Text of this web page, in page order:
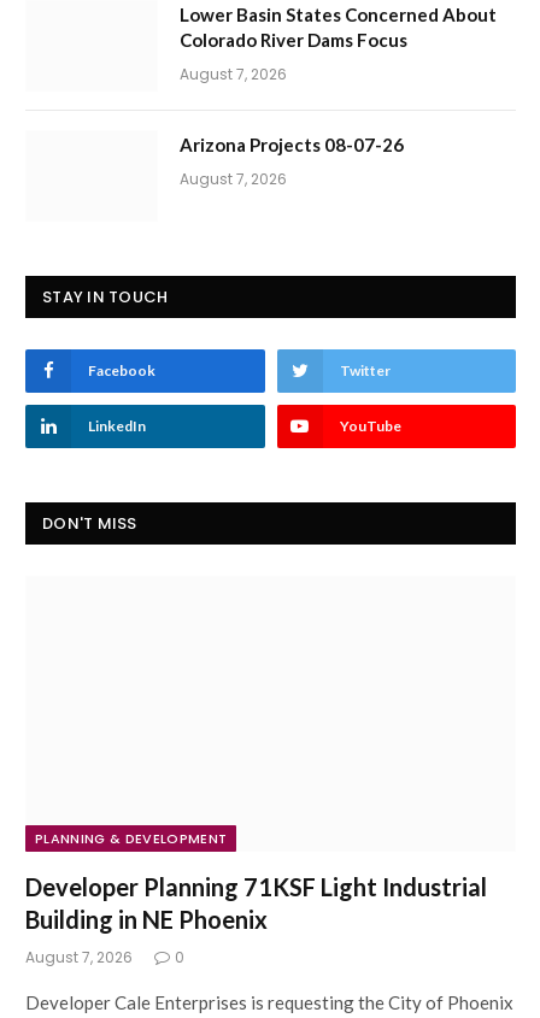
Lower Basin States Concerned About
Colorado River Dams Focus
August 7, 2026
Arizona Projects 08-07-26
August 7, 2026
STAY IN TOUCH
Facebook Twitter
LinkedIn YouTube
DON'T MISS
PLANNING & DEVELOPMENT
Developer Planning 71KSF Light Industrial
Building in NE Phoenix
August 7, 2026 0
Developer Cale Enterprises is requesting the City of Phoenix